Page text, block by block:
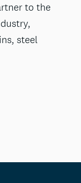
to the
steel